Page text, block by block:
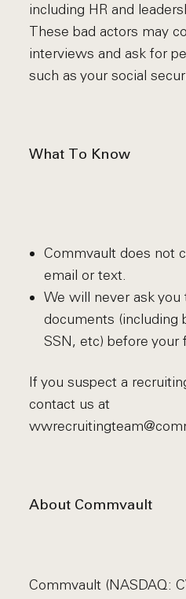
including HR and
These bad actors may
interviews and ask for
such as your social
What To Know
Commvault does not
email or text.
We will never ask
documents (including
SSN, etc) before your
If you suspect a
contact us at
About Commvault
Commvault (NASDAQ: